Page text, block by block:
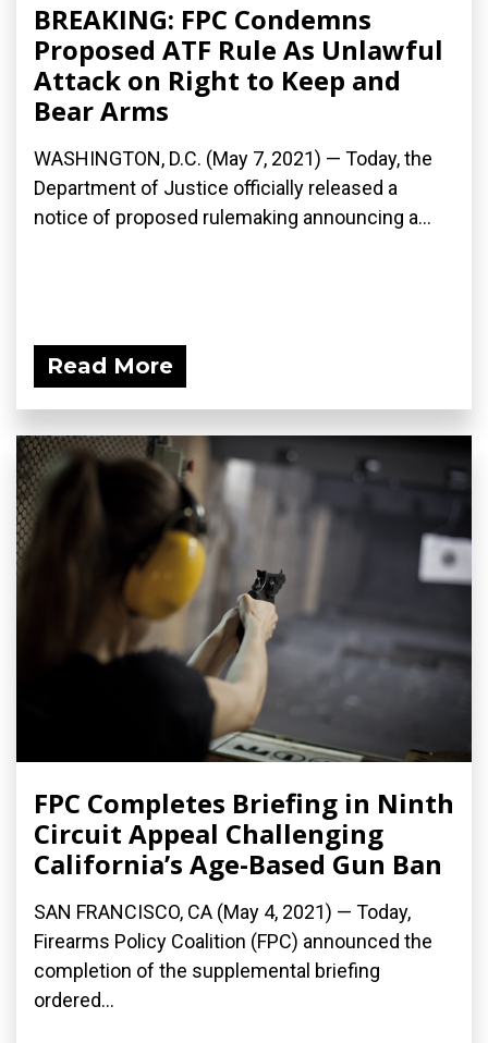
BREAKING: FPC Condemns
Proposed ATF Rule As Unlawful
Attack on Right to Keep and
Bear Arms
WASHINGTON, D.C. (May 7, 2021) — Today, the
Department of Justice officially released a
notice of proposed rulemaking announcing a...
Read More
FPC Completes Briefing in Ninth
Circuit Appeal Challenging
California’s Age-Based Gun Ban
SAN FRANCISCO, CA (May 4, 2021) — Today,
Firearms Policy Coalition (FPC) announced the
completion of the supplemental briefing
ordered...